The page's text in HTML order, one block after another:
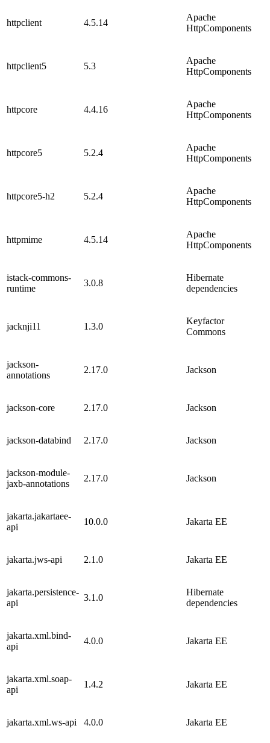
httpclient 4.5.14
Apache
HttpComponents
httpclient5 5.3
Apache
HttpComponents
httpcore 4.4.16
Apache
HttpComponents
httpcore5 5.2.4
Apache
HttpComponents
httpcore5-h2 5.2.4
Apache
HttpComponents
httpmime 4.5.14
Apache
HttpComponents
istack-commons-
runtime
3.0.8
Hibernate
dependencies
jacknji11 1.3.0
Keyfactor
Commons
jackson-
annotations
2.17.0 Jackson
jackson-core 2.17.0 Jackson
jackson-databind 2.17.0 Jackson
jackson-module-
jaxb-annotations
2.17.0 Jackson
jakarta.jakartaee-
api
10.0.0 Jakarta EE
jakarta.jws-api 2.1.0 Jakarta EE
jakarta.persistence-
api
3.1.0
Hibernate
dependencies
jakarta.xml.bind-
api
4.0.0 Jakarta EE
jakarta.xml.soap-
api
1.4.2 Jakarta EE
jakarta.xml.ws-api 4.0.0 Jakarta EE